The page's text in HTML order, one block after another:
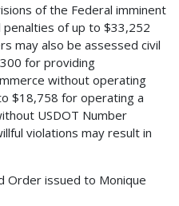
of the Federal imminent
of up to $33,252
may also be assessed civil
for providing
without operating
$18,758 for operating a
USDOT Number
violations may result in
Order issued to Monique